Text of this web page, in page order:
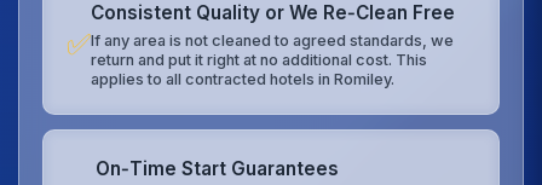
✅
Consistent Quality or We Re‑Clean Free
If any area is not cleaned to agreed standards, we
return and put it right at no additional cost. This
applies to all contracted hotels in Romiley.
On‑Time Start Guarantees